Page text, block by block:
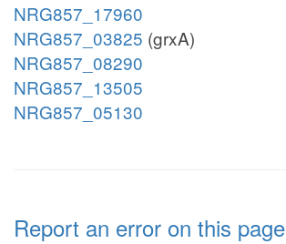
NRG857_17960
NRG857_03825 (grxA)
NRG857_08290
NRG857_13505
NRG857_05130
Report an error on this page